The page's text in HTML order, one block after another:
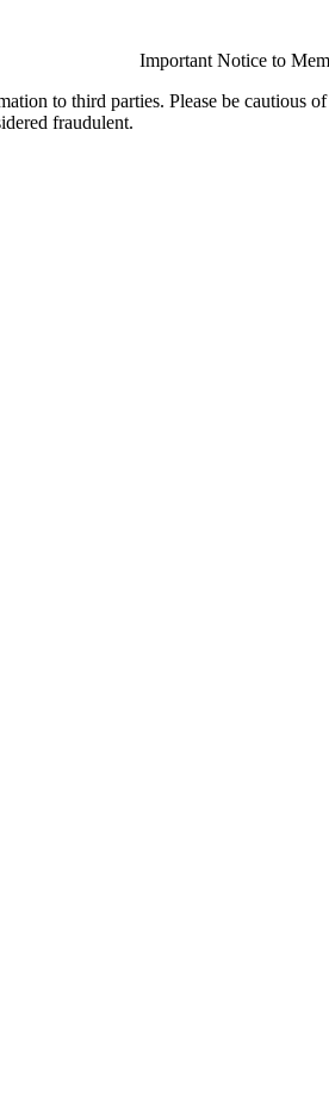
Important Notice to
to third parties. Please be
fraudulent.